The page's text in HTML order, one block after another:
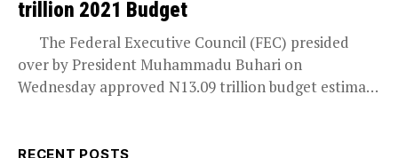
trillion 2021 Budget
The Federal Executive Council (FEC) presided
over by President Muhammadu Buhari on
Wednesday approved N13.09 trillion budget estimate
RECENT POSTS